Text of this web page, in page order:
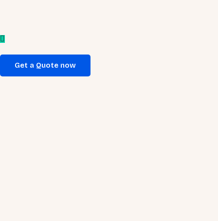
Get a Quote now